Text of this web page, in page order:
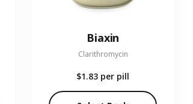
Biaxin
Clarithromycin
$1.83 per pill